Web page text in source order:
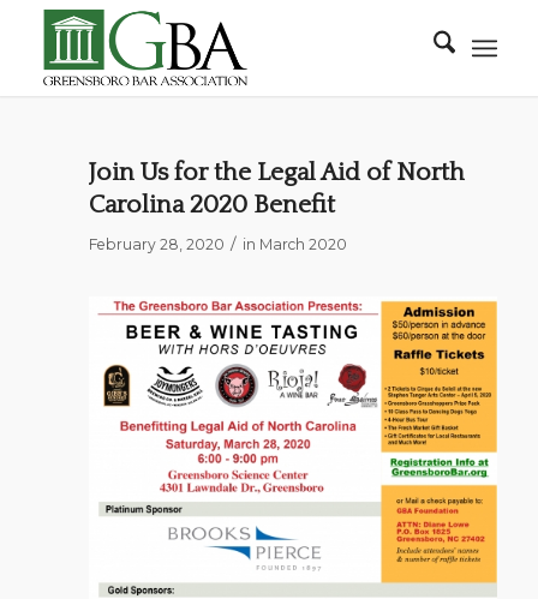
Join Us for the Legal Aid of North
Carolina 2020 Benefit
February 28, 2020 / in March 2020